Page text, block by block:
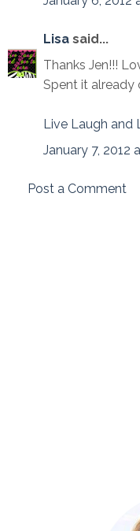
Lisa said...
Thanks Jen!!!
Spent it already
Live Laugh and
January 7, 2012
Post a Comment